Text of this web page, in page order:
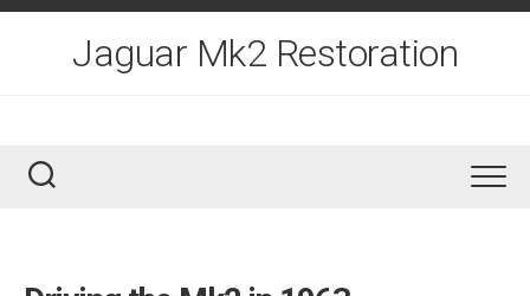
Skip
Jaguar Mk2 Restoration